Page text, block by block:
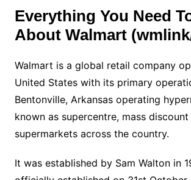
Everything You Need
About Walmart
Walmart is a global retail company
United States with its primary
Bentonville, Arkansas operating
known as supercentre, mass
supermarkets across the country.
It was established by Sam Walton in